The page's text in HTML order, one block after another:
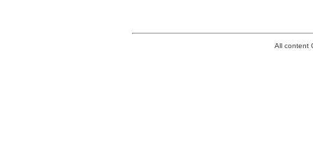
All content